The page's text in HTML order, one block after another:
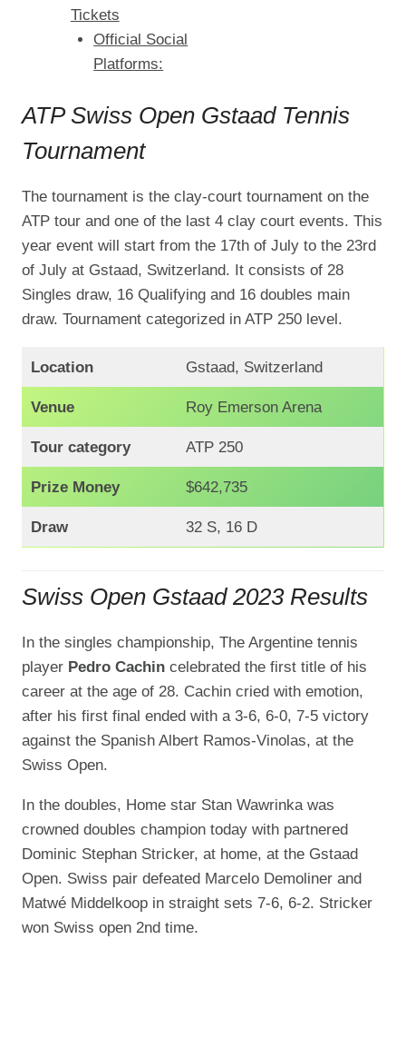
Tickets
Official Social
Platforms:
ATP Swiss Open Gstaad Tennis
Tournament
The tournament is the clay-court tournament on the
ATP tour and one of the last 4 clay court events. This
year event will start from the 17th of July to the 23rd
of July at Gstaad, Switzerland. It consists of 28
Singles draw, 16 Qualifying and 16 doubles main
draw. Tournament categorized in ATP 250 level.
Location Gstaad, Switzerland
Venue Roy Emerson Arena
Tour category ATP 250
Prize Money $642,735
Draw 32 S, 16 D
Swiss Open Gstaad 2023 Results
In the singles championship, The Argentine tennis
player Pedro Cachin celebrated the first title of his
career at the age of 28. Cachin cried with emotion,
after his first final ended with a 3-6, 6-0, 7-5 victory
against the Spanish Albert Ramos-Vinolas, at the
Swiss Open.
In the doubles, Home star Stan Wawrinka was
crowned doubles champion today with partnered
Dominic Stephan Stricker, at home, at the Gstaad
Open. Swiss pair defeated Marcelo Demoliner and
Matwé Middelkoop in straight sets 7-6, 6-2. Stricker
won Swiss open 2nd time.